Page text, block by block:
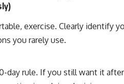
exercise. Clearly identify
you rarely use.
day rule. If you still want it